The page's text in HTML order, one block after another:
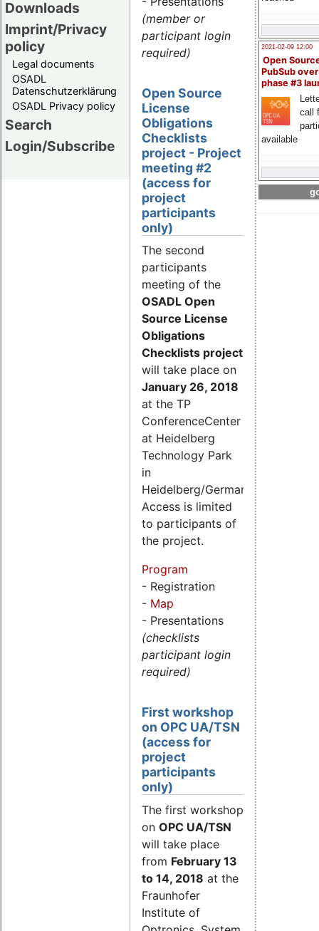
Downloads
Imprint/Privacy
policy
Legal documents
OSADL
Datenschutzerklärung
OSADL Privacy policy
Search
Login/Subscribe
2021-02-09 12:00
Open
PubSub
phase #3
call
available
(member or
participant login
required)
Open Source
License
Obligations
Checklists
project - Project
meeting #2
(access for
project
participants
only)
The second
participants
meeting of the
OSADL Open
Source License
Obligations
Checklists project
will take place on
January 26, 2018
at the TP
ConferenceCenter
at Heidelberg
Technology Park
in
Heidelberg/Germany.
Access is limited
to participants of
the project.
Program
- Registration
- Map
- Presentations
(checklists
participant login
required)
First workshop
on OPC UA/TSN
(access for
project
participants
only)
The first workshop
on OPC UA/TSN
will take place
from February 13
to 14, 2018 at the
Fraunhofer
Institute of